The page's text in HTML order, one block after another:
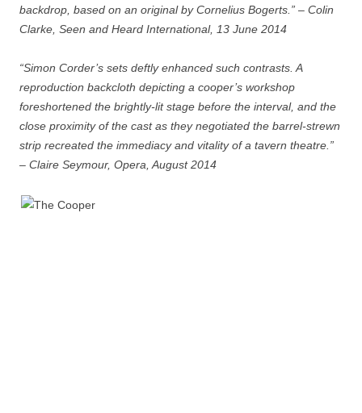
backdrop, based on an original by Cornelius Bogerts.” – Colin
Clarke, Seen and Heard International, 13 June 2014
“Simon Corder’s sets deftly enhanced such contrasts. A
reproduction backcloth depicting a cooper’s workshop
foreshortened the brightly-lit stage before the interval, and the
close proximity of the cast as they negotiated the barrel-strewn
strip recreated the immediacy and vitality of a tavern theatre.”
– Claire Seymour, Opera, August 2014